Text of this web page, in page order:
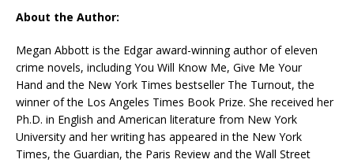
About the Author:
Megan Abbott is the Edgar award-winning author of eleven
crime novels, includingYou Will Know Me, Give Me Your
Hand and the New York Times bestseller The Turnout, the
winner of the Los Angeles Times Book Prize. She received her
Ph.D. in English and American literature from New York
University and her writing has appeared in the New York
Times, the Guardian, the Paris Review and the Wall Street